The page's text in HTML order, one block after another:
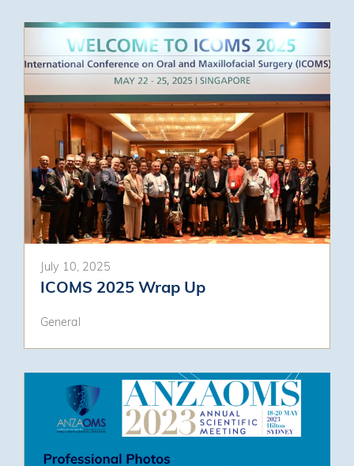
July 10, 2025
ICOMS 2025 Wrap Up
General